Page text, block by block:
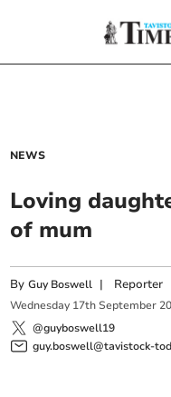
NEWS
Loving
of mum
ByGuy Boswell | Reporter
Wednesday 17th September
@guyboswell19
guy.boswell@tavistock-